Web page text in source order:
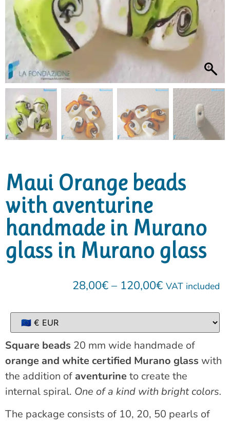
Maui Orange beads
with aventurine
handmade in Murano
glass in Murano glass
28,00€ – 120,00€ VAT included
Square beads 20 mm wide handmade of
orange and white certified Murano glass with
the addition of aventurine to create the
internal spiral. One of a kind with bright colors.
The package consists of 10, 20, 50 pearls of